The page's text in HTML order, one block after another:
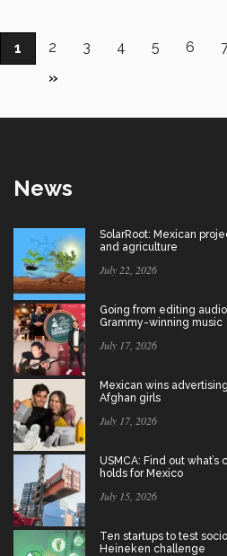
Pagination
Current
page
1 Page
2 Page
3 Page
4 Page
5 Page
6
Last
»
News
SolarRoot: Mexican
and agriculture
July 22, 2026
Going from editing
Grammy-winning music
July 17, 2026
Mexican wins
Afghan girls
July 17, 2026
USMCA: Find out
holds for Mexico
July 15, 2026
Ten startups to test
Heineken challenge